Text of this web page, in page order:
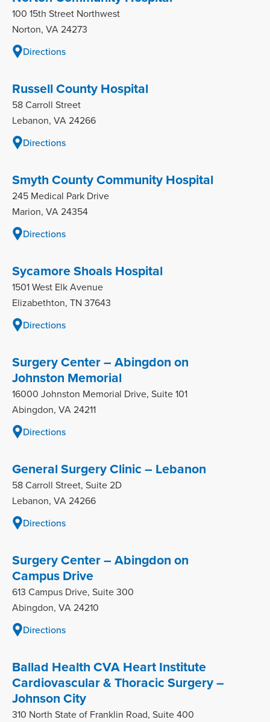
100 15th Street Northwest
Norton, VA 24273
Directions
Russell County Hospital
58 Carroll Street
Lebanon, VA 24266
Directions
Smyth County Community Hospital
245 Medical Park Drive
Marion, VA 24354
Directions
Sycamore Shoals Hospital
1501 West Elk Avenue
Elizabethton, TN 37643
Directions
Surgery Center – Abingdon on
Johnston Memorial
16000 Johnston Memorial Drive, Suite 101
Abingdon, VA 24211
Directions
General Surgery Clinic – Lebanon
58 Carroll Street, Suite 2D
Lebanon, VA 24266
Directions
Surgery Center – Abingdon on
Campus Drive
613 Campus Drive, Suite 300
Abingdon, VA 24210
Directions
Ballad Health CVA Heart Institute
Cardiovascular & Thoracic Surgery –
Johnson City
310 North State of Franklin Road, Suite 400